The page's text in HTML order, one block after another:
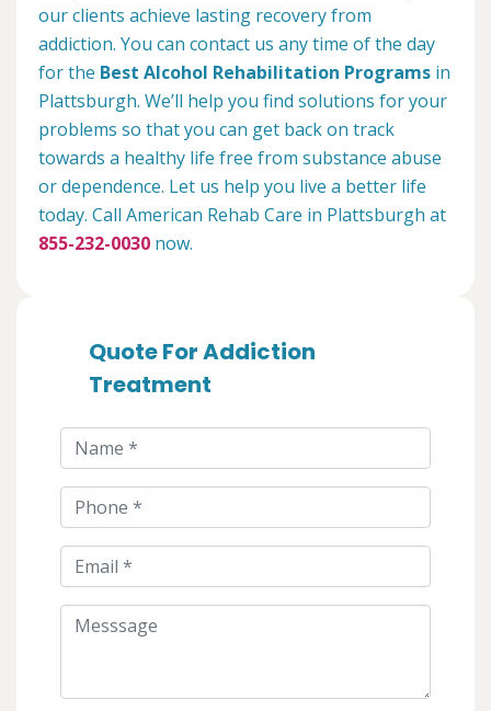
our clients achieve lasting recovery from
addiction. You can contact us any time of the day
for the Best Alcohol Rehabilitation Programs in
Plattsburgh. We’ll help you find solutions for your
problems so that you can get back on track
towards a healthy life free from substance abuse
or dependence. Let us help you live a better life
today. Call American Rehab Care in Plattsburgh at
855-232-0030 now.
Quote For Addiction
Treatment